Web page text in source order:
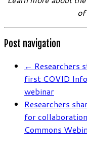
of
Post navigation
← Researchers
first COVID
webinar
Researchers
for
Commons